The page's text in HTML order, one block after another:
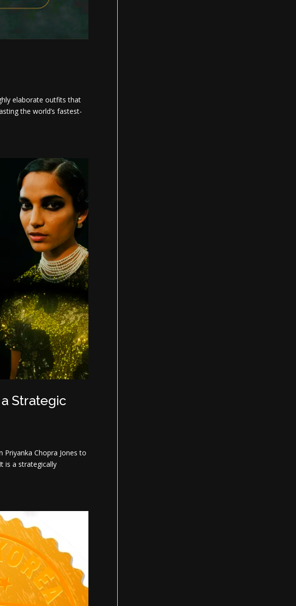
elaborate outfits that
the world’s fastest-
Strategic
Chopra Jones to
is a strategically